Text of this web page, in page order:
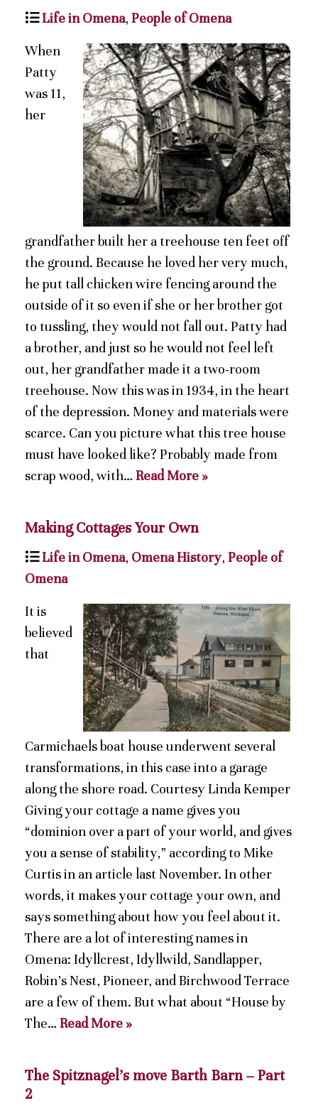
Life in Omena, People of Omena
When
Patty
was 11,
her
grandfather built her a treehouse ten feet off
the ground. Because he loved her very much,
he put tall chicken wire fencing around the
outside of it so even if she or her brother got
to tussling, they would not fall out. Patty had
a brother, and just so he would not feel left
out, her grandfather made it a two-room
treehouse. Now this was in 1934, in the heart
of the depression. Money and materials were
scarce. Can you picture what this tree house
must have looked like? Probably made from
scrap wood, with… Read More »
Making Cottages Your Own
Life in Omena, Omena History, People of
Omena
It is
believed
that
Carmichaels boat house underwent several
transformations, in this case into a garage
along the shore road. Courtesy Linda Kemper
Giving your cottage a name gives you
“dominion over a part of your world, and gives
you a sense of stability,” according to Mike
Curtis in an article last November. In other
words, it makes your cottage your own, and
says something about how you feel about it.
There are a lot of interesting names in
Omena: Idyllcrest, Idyllwild, Sandlapper,
Robin’s Nest, Pioneer, and Birchwood Terrace
are a few of them. But what about “House by
The… Read More »
The Spitznagel’s move Barth Barn – Part
2